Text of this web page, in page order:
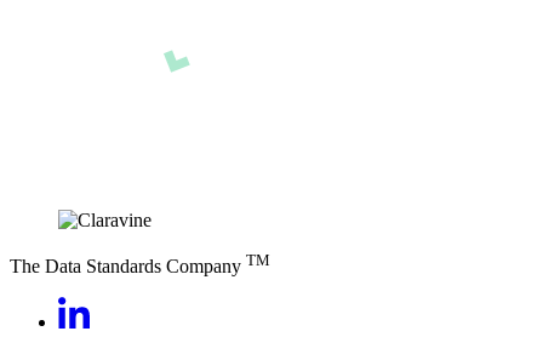
The Data Standards Company TM